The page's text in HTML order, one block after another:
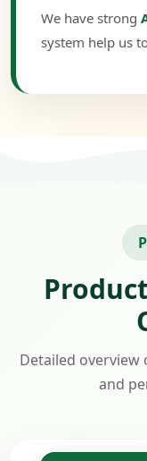
We have strong
system help us
Detailed
and